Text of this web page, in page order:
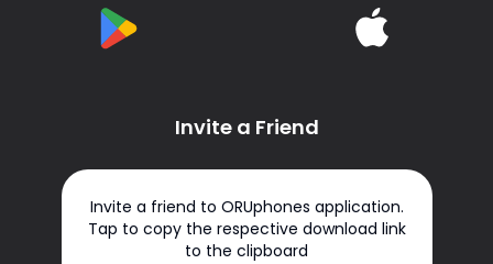
Invite a Friend
Invite a friend to ORUphones application.
Tap to copy the respective download link
to the clipboard